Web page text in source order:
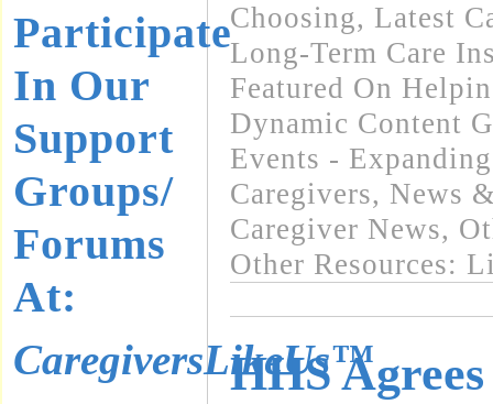
Participate
In Our
Support
Groups/
Forums
At:
CaregiversLikeUs™
Choosing, Latest
Long-Term Care
Featured On
Dynamic Content
Events -
Caregivers, News
Caregiver News,
Other Resources:
HHS